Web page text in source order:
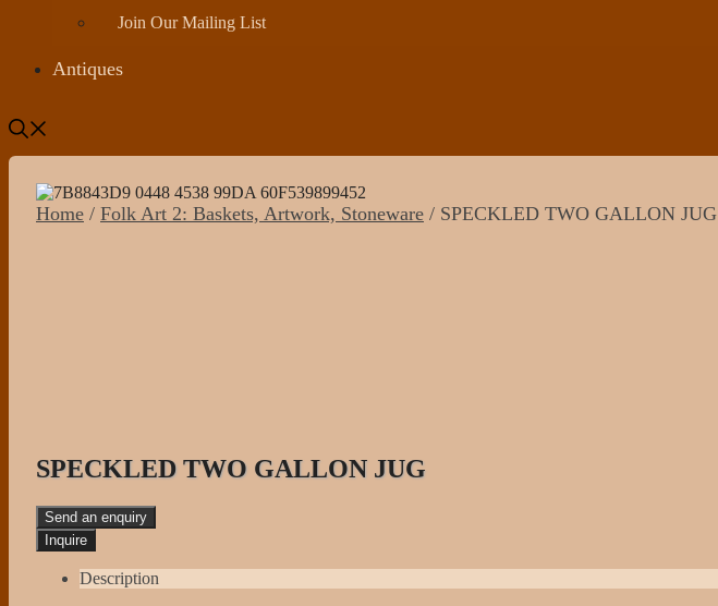
Join Our Mailing List
Antiques
Home / Folk Art 2: Baskets, Artwork, Stoneware / SPECKLED TWO GALLON JUG
SPECKLED TWO GALLON JUG
Send an enquiry
Description